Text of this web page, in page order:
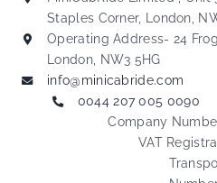
Staples Corner, London,
Operating Address- 24
London, NW3 5HG
info@minicabride.com
0044 207 005 0090
Company
VAT